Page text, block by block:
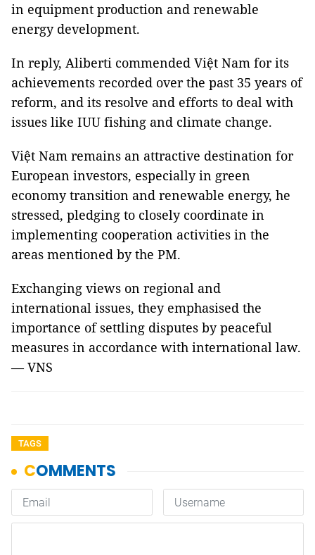
in equipment production and renewable
energy development.
In reply, Aliberti commended Việt Nam for its
achievements recorded over the past 35 years of
reform, and its resolve and efforts to deal with
issues like IUU fishing and climate change.
Việt Nam remains an attractive destination for
European investors, especially in green
economy transition and renewable energy, he
stressed, pledging to closely coordinate in
implementing cooperation activities in the
areas mentioned by the PM.
Exchanging views on regional and
international issues, they emphasised the
importance of settling disputes by peaceful
measures in accordance with international law.
— VNS
TAGS